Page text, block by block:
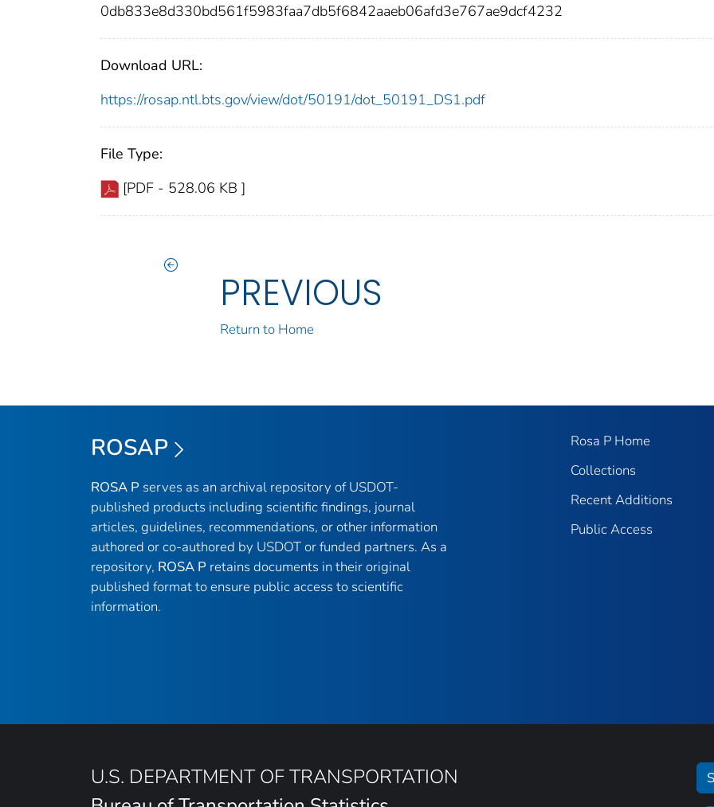
0db833e8d330bd561f5983faa7db5f6842aaeb06afd3e767ae9dcf4232
Download URL:
https://rosap.ntl.bts.gov/view/dot/50191/dot_50191_DS1.pdf
File Type:
[PDF - 528.06 KB ]
PREVIOUS
Return to Home
ROSAP
ROSA P serves as an archival repository of USDOT-
published products including scientific findings, journal
articles, guidelines, recommendations, or other information
authored or co-authored by USDOT or funded partners. As a
repository, ROSA P retains documents in their original
published format to ensure public access to scientific
information.
Rosa P Home
Collections
Recent Additions
Public Access
U.S. DEPARTMENT OF TRANSPORTATION